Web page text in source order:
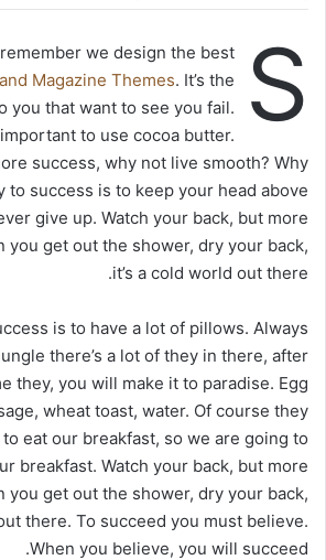
S
we design the best
Magazine Themes. It’s the
you that want to see you fail.
to use cocoa butter.
success, why not live smooth? Why
to success is to keep your head above
give up. Watch your back, but more
you get out the shower, dry your back,
it’s a cold world out there.
is to have a lot of pillows. Always
there’s a lot of they in there, after
they, you will make it to paradise. Egg
wheat toast, water. Of course they
to eat our breakfast, so we are going to
breakfast. Watch your back, but more
you get out the shower, dry your back,
there. To succeed you must believe.
When you believe, you will succeed.